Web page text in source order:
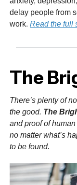
delay people from
work. Read the full
The
There’s plenty of
the good. The
and proof of
no matter what’s
to be found.